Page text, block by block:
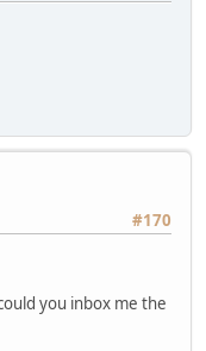
#170
you inbox me the